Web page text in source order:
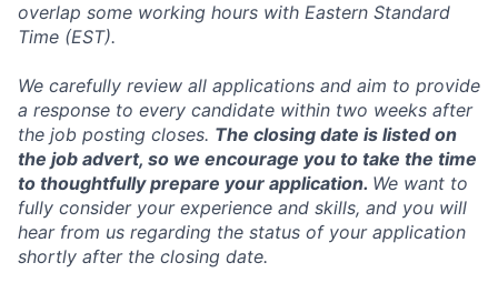
overlap some working hours with Eastern Standard
Time (EST).
We carefully review all applications and aim to provide
a response to every candidate within two weeks after
the job posting closes. The closing date is listed on
the job advert, so we encourage you to take the time
to thoughtfully prepare your application. We want to
fully consider your experience and skills, and you will
hear from us regarding the status of your application
shortly after the closing date.